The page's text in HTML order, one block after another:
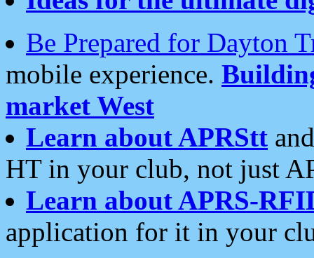
Be Prepared for Dayton
mobile experience.
market West
Learn about APRStt
HT in your club, not just
Learn about APRS-
application for it in your